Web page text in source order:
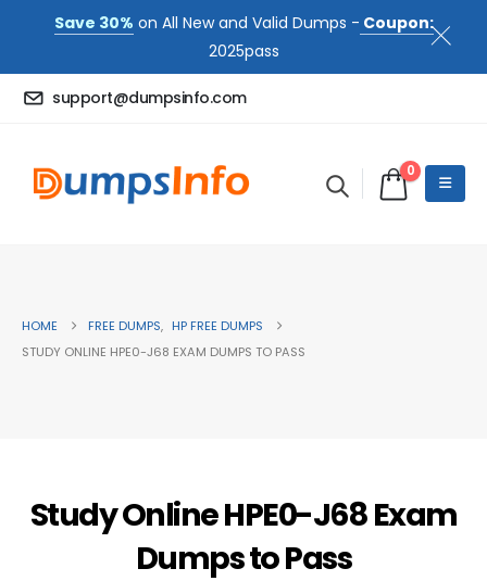
Save 30% on All New and Valid Dumps - Coupon:
2025pass
support@dumpsinfo.com
0
HOME FREE DUMPS, HP FREE DUMPS
STUDY ONLINE HPE0-J68 EXAM DUMPS TO PASS
Study Online HPE0-J68 Exam
Dumps to Pass